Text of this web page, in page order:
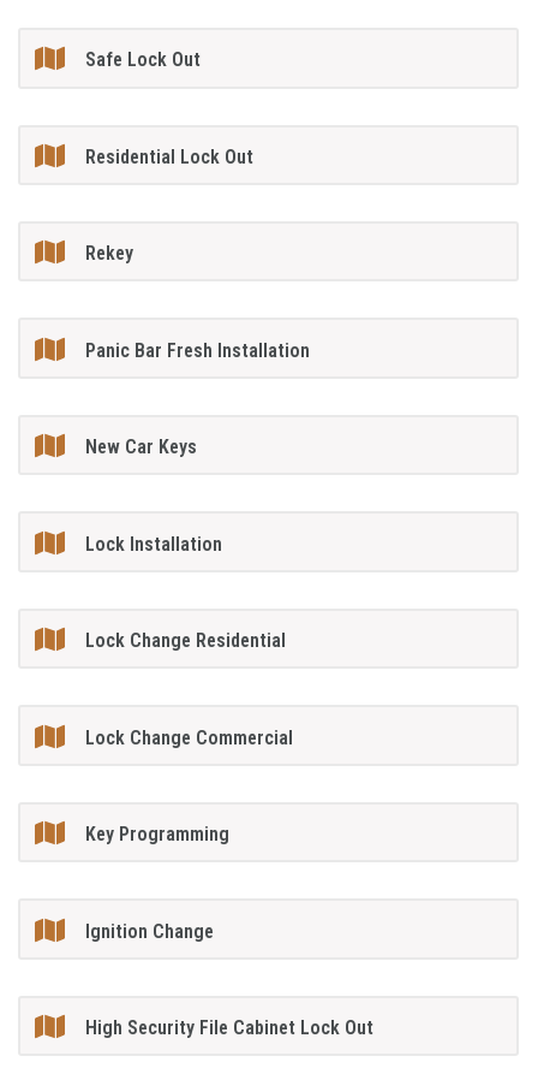
Safe Lock Out
Residential Lock Out
Rekey
Panic Bar Fresh Installation
New Car Keys
Lock Installation
Lock Change Residential
Lock Change Commercial
Key Programming
Ignition Change
High Security File Cabinet Lock Out